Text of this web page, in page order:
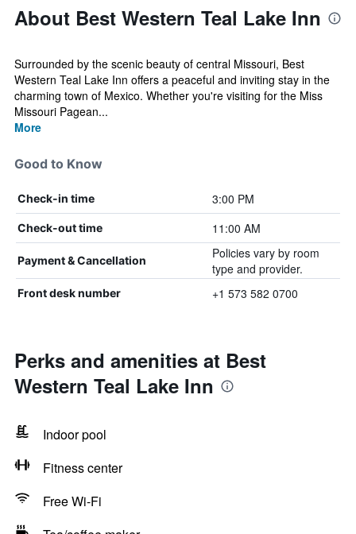
About Best Western Teal Lake Inn
Surrounded by the scenic beauty of central Missouri, Best
Western Teal Lake Inn offers a peaceful and inviting stay in the
charming town of Mexico. Whether you're visiting for the Miss
Missouri Pagean...
More
Good to Know
Check-in time 3:00 PM
Check-out time 11:00 AM
Payment & Cancellation
Policies vary by room
type and provider.
Front desk number +1 573 582 0700
Perks and amenities at Best
Western Teal Lake Inn
Indoor pool
Fitness center
Free Wi-Fi